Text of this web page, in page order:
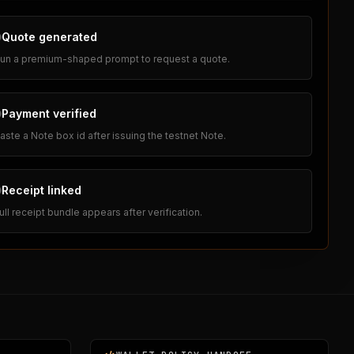
Quote generated
a premium-shaped prompt to request a quote.
Payment verified
a Note box id after issuing the testnet Note.
Receipt linked
receipt bundle appears after verification.